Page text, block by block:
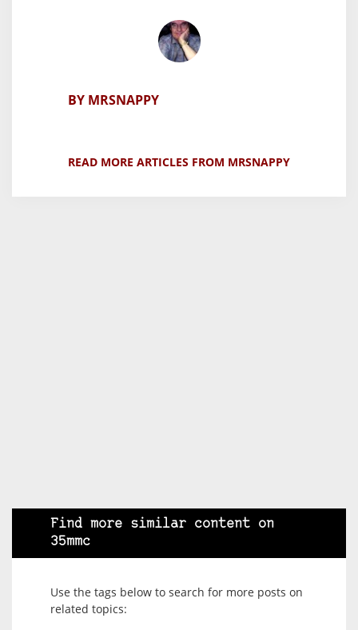
BY MRSNAPPY
READ MORE ARTICLES FROM MRSNAPPY
Find more similar content on
35mmc
Use the tags below to search for more posts on
related topics: